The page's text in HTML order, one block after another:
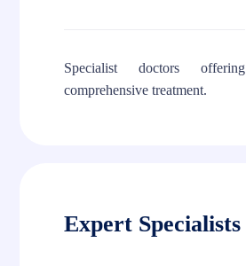
Specialist doctors offering
comprehensive treatment.
Expert Specialists